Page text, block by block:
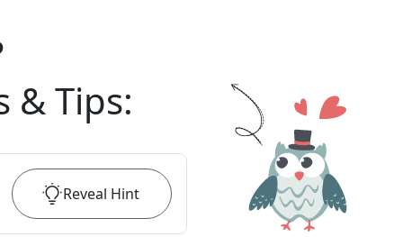
& Tips:
Reveal Hint